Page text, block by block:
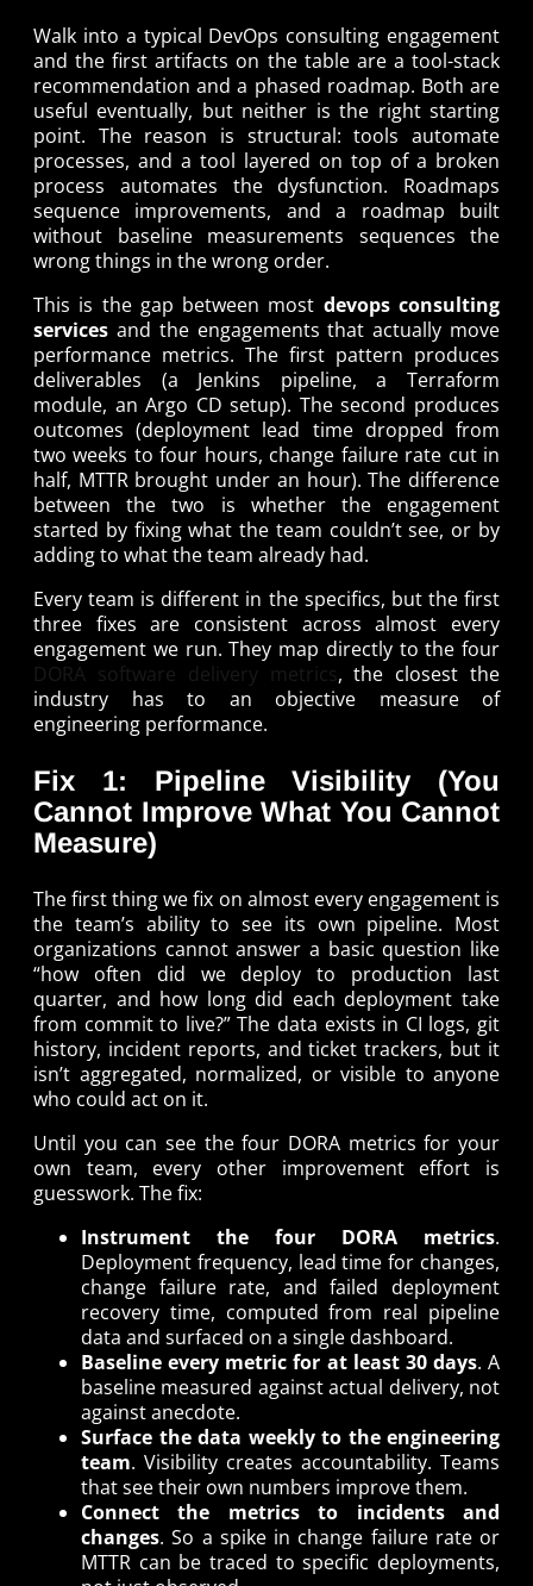
Walk into a typical DevOps consulting engagement
and the first artifacts on the table are a tool-stack
recommendation and a phased roadmap. Both are
useful eventually, but neither is the right starting
point. The reason is structural: tools automate
processes, and a tool layered on top of a broken
process automates the dysfunction. Roadmaps
sequence improvements, and a roadmap built
without baseline measurements sequences the
wrong things in the wrong order.
This is the gap between most devops consulting
services and the engagements that actually move
performance metrics. The first pattern produces
deliverables (a Jenkins pipeline, a Terraform
module, an Argo CD setup). The second produces
outcomes (deployment lead time dropped from
two weeks to four hours, change failure rate cut in
half, MTTR brought under an hour). The difference
between the two is whether the engagement
started by fixing what the team couldn’t see, or by
adding to what the team already had.
Every team is different in the specifics, but the first
three fixes are consistent across almost every
engagement we run. They map directly to the four
DORA software delivery metrics , the closest the
industry has to an objective measure of
engineering performance.
Fix 1: Pipeline Visibility (You
Cannot Improve What You Cannot
Measure)
The first thing we fix on almost every engagement is
the team’s ability to see its own pipeline. Most
organizations cannot answer a basic question like
“how often did we deploy to production last
quarter, and how long did each deployment take
from commit to live?” The data exists in CI logs, git
history, incident reports, and ticket trackers, but it
isn’t aggregated, normalized, or visible to anyone
who could act on it.
Until you can see the four DORA metrics for your
own team, every other improvement effort is
guesswork. The fix:
Instrument the four DORA metrics.
Deployment frequency, lead time for changes,
change failure rate, and failed deployment
recovery time, computed from real pipeline
data and surfaced on a single dashboard.
Baseline every metric for at least 30 days. A
baseline measured against actual delivery, not
against anecdote.
Surface the data weekly to the engineering
team. Visibility creates accountability. Teams
that see their own numbers improve them.
Connect the metrics to incidents and
changes. So a spike in change failure rate or
MTTR can be traced to specific deployments,